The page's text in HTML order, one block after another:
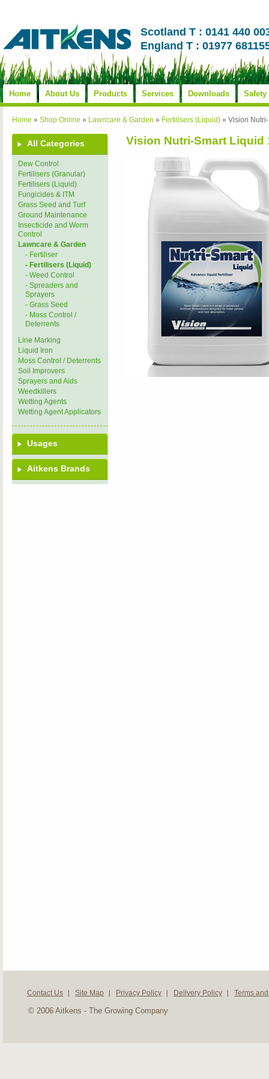
Scotland T : 0141 440
England T : 01977
Home About Us Products Services Downloads Safety
Home » Shop Online » Lawncare & Garden » Fertilisers (Liquid) » Vision
All Categories
Dew Control
Fertilisers (Granular)
Fertilisers (Liquid)
Fungicides & ITM
Grass Seed and Turf
Ground Maintenance
Insecticide and Worm
Control
Lawncare & Garden
- Fertiliser
- Fertilisers (Liquid)
- Weed Control
- Spreaders and
Sprayers
- Grass Seed
- Moss Control /
Deterrents
Line Marking
Liquid Iron
Moss Control / Deterrents
Soil Improvers
Sprayers and Aids
Weedkillers
Wetting Agents
Wetting Agent Applicators
Usages
Aitkens Brands
Vision Nutri-Smart Liquid
Contact Us Site Map Privacy Policy Delivery Policy Terms
© 2006 Aitkens - The Growing Company